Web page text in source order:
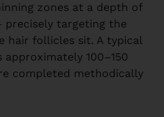
zones at a depth of
targeting the
hair follicles sit. A typical
100–150
completed methodically